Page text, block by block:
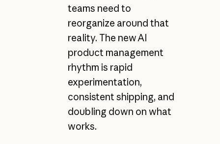
teams need to
reorganize around that
reality. The new AI
product management
rhythm is rapid
experimentation,
consistent shipping, and
doubling down on what
works.